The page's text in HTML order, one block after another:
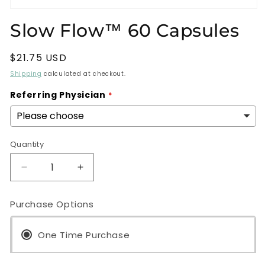
1
in
Slow Flow™ 60 Capsules
Regular
price
$21.75 USD
Shipping calculated at checkout.
Referring Physician
Quantity
Decrease
quantity
Slow
60
Increase
quantity
Slow
60
Purchase Options
One Time Purchase